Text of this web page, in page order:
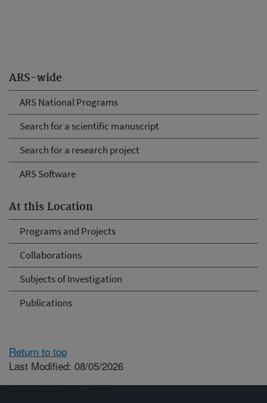
ARS-wide
ARS National Programs
Search for a scientific manuscript
Search for a research project
ARS Software
At this Location
Programs and Projects
Collaborations
Subjects of Investigation
Publications
Return to top
Last Modified: 08/05/2026